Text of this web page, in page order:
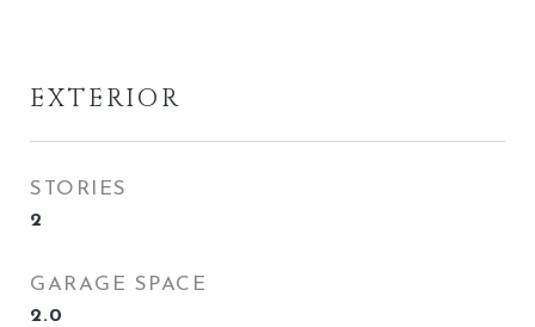
EXTERIOR
STORIES
2
GARAGE SPACE
2.0